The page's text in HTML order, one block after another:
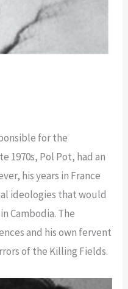
for the
1970s, Pol Pot, had an
his years in France
ideologies that would
Cambodia. The
and his own fervent
of the Killing Fields.